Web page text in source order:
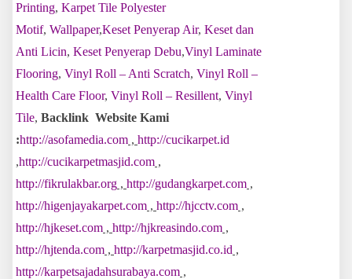
Printing, Karpet Tile Polyester
Motif, Wallpaper,Keset Penyerap Air, Keset dan
Anti Licin, Keset Penyerap Debu,Vinyl Laminate
Flooring, Vinyl Roll – Anti Scratch, Vinyl Roll –
Health Care Floor, Vinyl Roll – Resillent, Vinyl
Tile, Backlink Website Kami
:http://asofamedia.com , http://cucikarpet.id
,http://cucikarpetmasjid.com ,
http://fikrulakbar.org , http://gudangkarpet.com ,
http://higenjayakarpet.com , http://hjcctv.com ,
http://hjkeset.com , http://hjkreasindo.com ,
http://hjtenda.com , http://karpetmasjid.co.id ,
http://karpetsajadahsurabaya.com ,